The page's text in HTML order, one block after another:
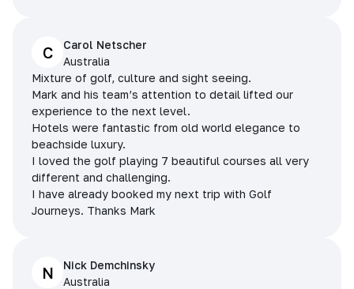
C
Carol Netscher
Australia
Mixture of golf, culture and sight seeing.
Mark and his team’s attention to detail lifted our
experience to the next level.
Hotels were fantastic from old world elegance to
beachside luxury.
I loved the golf playing 7 beautiful courses all very
different and challenging.
I have already booked my next trip with Golf
Journeys. Thanks Mark
N
Nick Demchinsky
Australia